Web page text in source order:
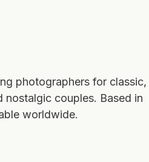
photographers for classic,
nostalgic couples. Based in
worldwide.